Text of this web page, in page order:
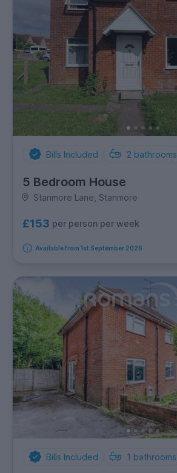
Bills Included 2 bathrooms
5 Bedroom House
Stanmore Lane, Stanmore
£153 per person per week
Available from 1st September 2026
Bills Included 1 bathrooms